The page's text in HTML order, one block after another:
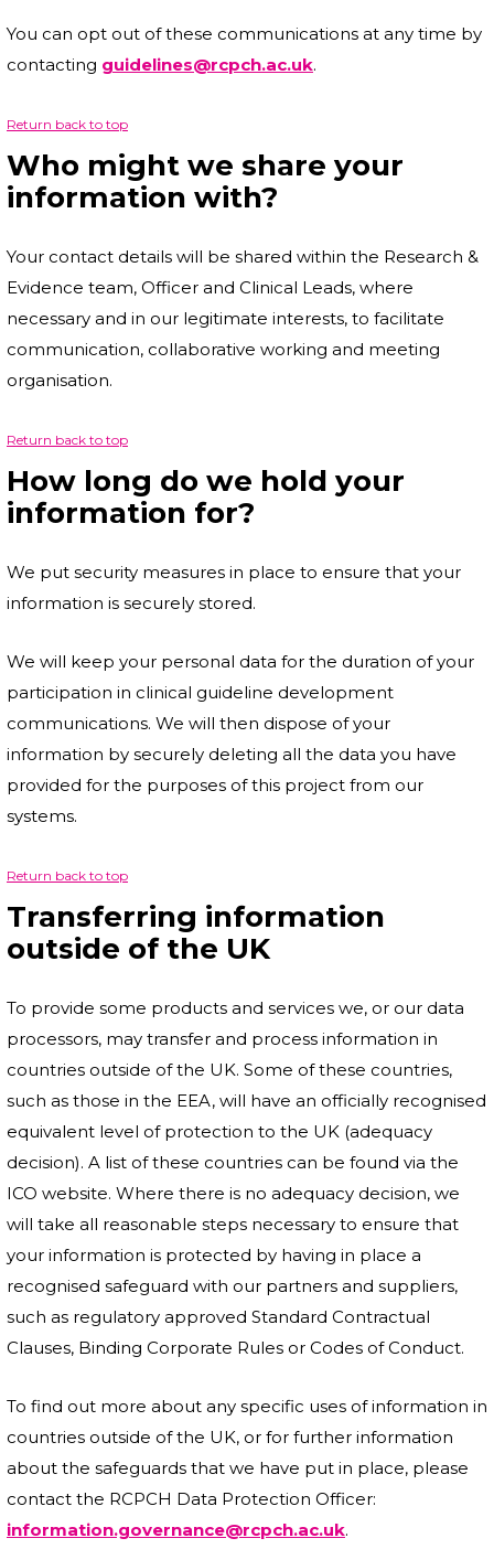
You can opt out of these communications at any time by
contacting guidelines@rcpch.ac.uk.
Return back to top
Who might we share your
information with?
Your contact details will be shared within the Research &
Evidence team, Officer and Clinical Leads, where
necessary and in our legitimate interests, to facilitate
communication, collaborative working and meeting
organisation.
Return back to top
How long do we hold your
information for?
We put security measures in place to ensure that your
information is securely stored.
We will keep your personal data for the duration of your
participation in clinical guideline development
communications. We will then dispose of your
information by securely deleting all the data you have
provided for the purposes of this project from our
systems.
Return back to top
Transferring information
outside of the UK
To provide some products and services we, or our data
processors, may transfer and process information in
countries outside of the UK. Some of these countries,
such as those in the EEA, will have an officially recognised
equivalent level of protection to the UK (adequacy
decision). A list of these countries can be found via the
ICO website. Where there is no adequacy decision, we
will take all reasonable steps necessary to ensure that
your information is protected by having in place a
recognised safeguard with our partners and suppliers,
such as regulatory approved Standard Contractual
Clauses, Binding Corporate Rules or Codes of Conduct.
To find out more about any specific uses of information in
countries outside of the UK, or for further information
about the safeguards that we have put in place, please
contact the RCPCH Data Protection Officer:
information.governance@rcpch.ac.uk.